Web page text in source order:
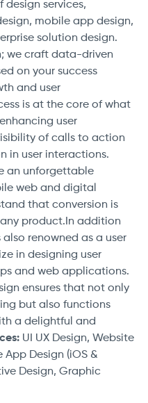
design services,
mobile app design,
solution design.
we craft data-driven
on your success
and user
is at the core of what
user
of calls to action
in user interactions.
an unforgettable
web and digital
that conversion is
product.In addition
also renowned as a user
in designing user
and web applications.
ensures that not only
but also functions
a delightful and
UI UX Design, Website
Design (iOS &
Design, Graphic